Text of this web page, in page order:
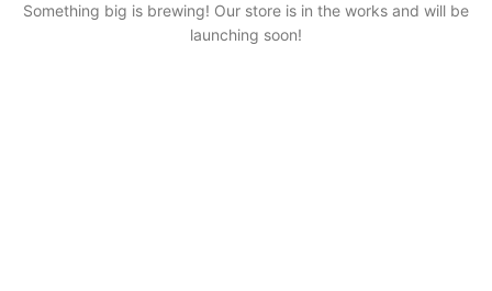
Something big is brewing! Our store is in the works and will be
launching soon!